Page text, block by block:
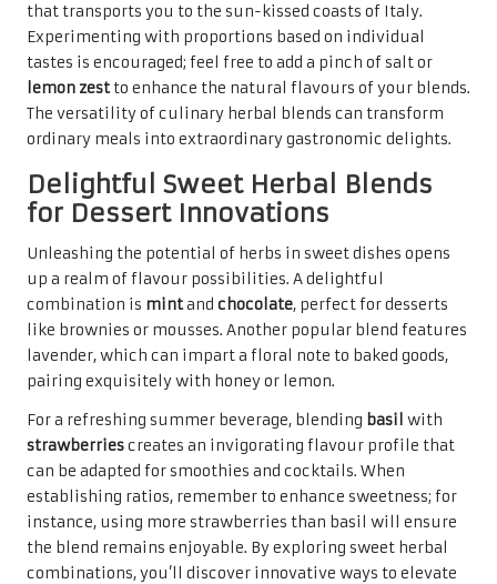
that transports you to the sun-kissed coasts of Italy.
Experimenting with proportions based on individual
tastes is encouraged; feel free to add a pinch of salt or
lemon zestto enhance the natural flavours of your blends.
The versatility of culinary herbal blends can transform
ordinary meals into extraordinary gastronomic delights.
Delightful Sweet Herbal Blends
for Dessert Innovations
Unleashing the potential of herbs in sweet dishes opens
up a realm of flavour possibilities. A delightful
combination is mintand chocolate, perfect for desserts
like brownies or mousses. Another popular blend features
lavender, which can impart a floral note to baked goods,
pairing exquisitely with honey or lemon.
For a refreshing summer beverage, blending basil with
strawberriescreates an invigorating flavour profile that
can be adapted for smoothies and cocktails. When
establishing ratios, remember to enhance sweetness; for
instance, using more strawberries than basil will ensure
the blend remains enjoyable. By exploring sweet herbal
combinations, you’ll discover innovative ways to elevate